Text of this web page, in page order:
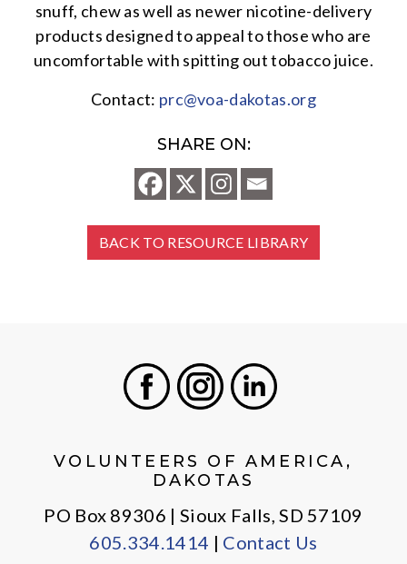
snuff, chew as well as newer nicotine-delivery
products designed to appeal to those who are
uncomfortable with spitting out tobacco juice.
Contact: prc@voa-dakotas.org
SHARE ON:
BACK TO RESOURCE LIBRARY
VOLUNTEERS OF AMERICA,
DAKOTAS
PO Box 89306 | Sioux Falls, SD 57109
605.334.1414 | Contact Us